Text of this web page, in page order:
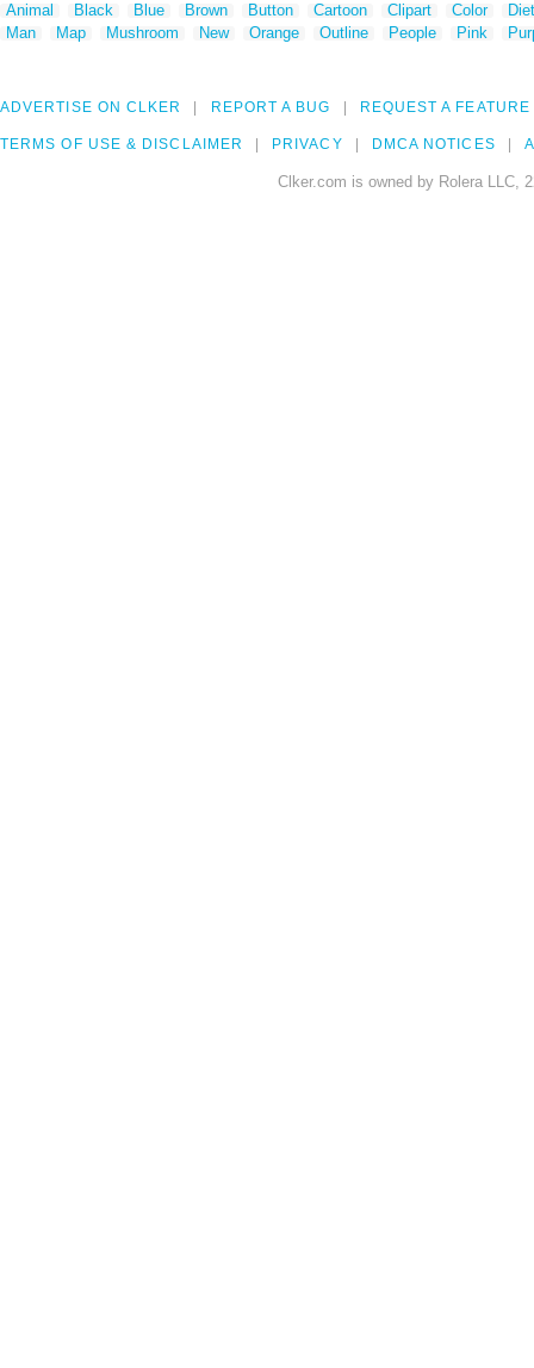
Animal Black Blue Brown Button Cartoon Clipart Color
Man
Map Mushroom New Orange Outline People Pink
ADVERTISE ON CLKER REPORT A BUG REQUEST A FEATURE
TERMS OF USE & DISCLAIMER PRIVACY DMCA NOTICES
Clker.com is owned by Rolera LLC,